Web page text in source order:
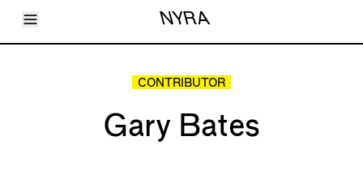
Toggle Menu NYRA
Articles
CONTRIBUTOR
Gary Bates